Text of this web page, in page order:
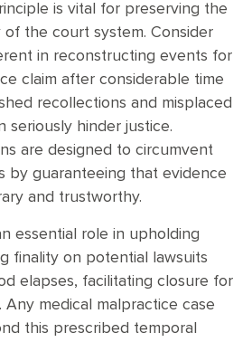
is vital for preserving the
the court system. Consider
in reconstructing events for
claim after considerable time
recollections and misplaced
seriously hinder justice.
are designed to circumvent
by guaranteeing that evidence
and trustworthy.
essential role in upholding
finality on potential lawsuits
elapses, facilitating closure for
Any medical malpractice case
this prescribed temporal